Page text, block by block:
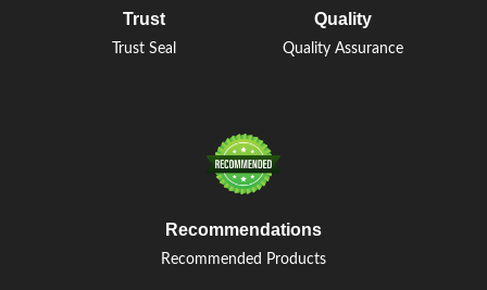
Trust
Trust Seal
Quality
Quality Assurance
Recommendations
Recommended Products